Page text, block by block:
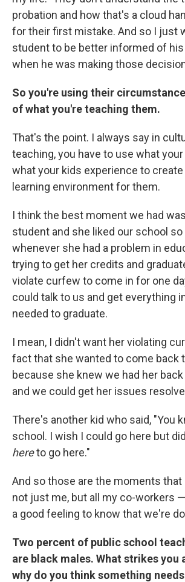
probation and how that's a cloud
for their first mistake. And so I just
student to be better informed of
when he was making those
So you're using their
of what you're teaching them.
That's the point. I always say in
teaching, you have to use what
what your kids experience to
learning environment for them.
I think the best moment we had
student and she liked our school
whenever she had a problem in
trying to get her credits and
violate curfew to come in for one
could talk to us and get everything
needed to graduate.
I mean, I didn't want her violating
fact that she wanted to come back
because she knew we had her
and we could get her issues
There's another kid who said, "You
school. I wish I could go here but
hereto go here."
And so those are the moments that
not just me, but all my co-workers
a good feeling to know that we're
Two percent of public school
are black males. What strikes you
why do you think something